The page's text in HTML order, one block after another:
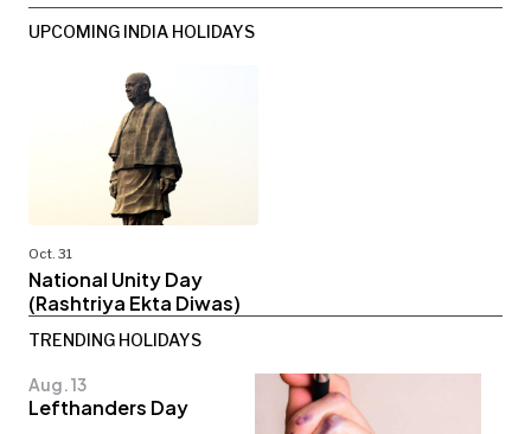
UPCOMING INDIA HOLIDAYS
Oct. 31
National Unity Day
(Rashtriya Ekta Diwas)
TRENDING HOLIDAYS
Aug. 13
Lefthanders Day